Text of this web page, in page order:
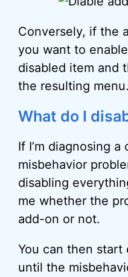
Conversely, if the
you want to
disabled item and
the resulting menu.
What do I
If I’m diagnosing a
misbehavior
disabling
me whether the
add-on or not.
You can then start
until the